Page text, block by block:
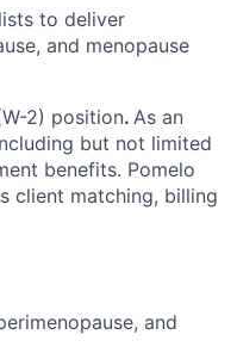
to deliver
and menopause
2) position. As an
but not limited
benefits. Pomelo
client matching, billing
and